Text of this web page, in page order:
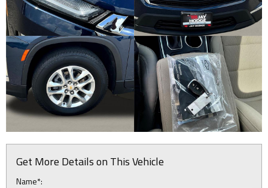
Get More Details on This Vehicle
Name*: